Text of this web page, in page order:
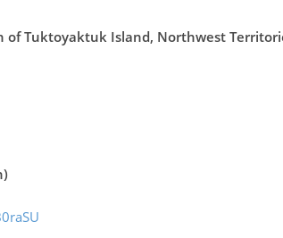
of Tuktoyaktuk Island, Northwest